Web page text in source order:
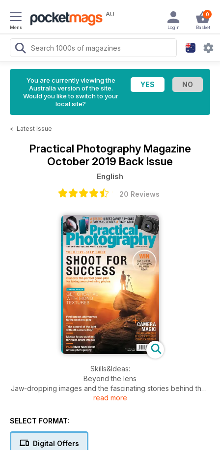
Menu
AU 0
Basket
Login
You are currently viewing the
Australia version of the site.
Would you like to switch to your
local site?
< Latest Issue
Practical Photography Magazine
October 2019 Back Issue
English
20 Reviews
Skills&Ideas:
Beyond the lens
Jaw-dropping images and the fascinating stories behind their
creation.
read more
SELECT FORMAT:
Digital Offers